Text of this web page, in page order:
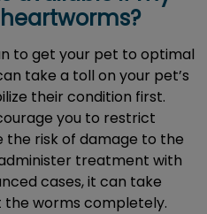
to get your pet to optimal
take a toll on your pet’s
their condition first.
you to restrict
the risk of damage to the
treatment with
cases, it can take
the worms completely.